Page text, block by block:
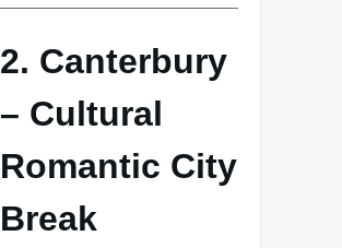
2. Canterbury
– Cultural
Romantic City
Break